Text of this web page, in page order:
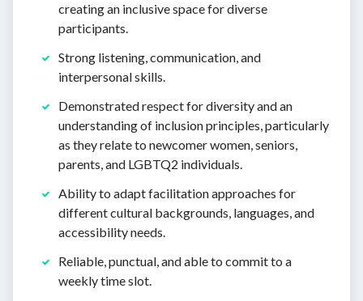
creating an inclusive space for diverse
participants.
Strong listening, communication, and
interpersonal skills.
Demonstrated respect for diversity and an
understanding of inclusion principles, particularly
as they relate to newcomer women, seniors,
parents, and LGBTQ2 individuals.
Ability to adapt facilitation approaches for
different cultural backgrounds, languages, and
accessibility needs.
Reliable, punctual, and able to commit to a
weekly time slot.